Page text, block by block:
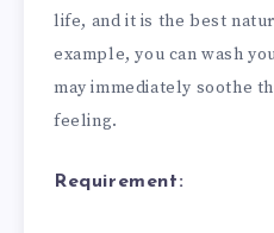
life, and it is the best
example, you can wash
may immediately soothe
feeling.
Requirement: